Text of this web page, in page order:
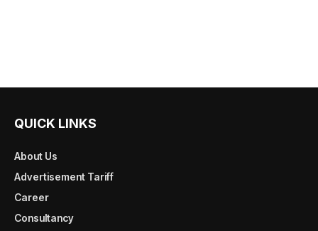
QUICK LINKS
About Us
Advertisement Tariff
Career
Consultancy